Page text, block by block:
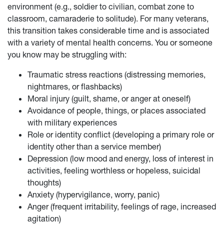
environment (e.g., soldier to civilian, combat zone to
classroom, camaraderie to solitude). For many veterans,
this transition takes considerable time and is associated
with a variety of mental health concerns. You or someone
you know may be struggling with:
Traumatic stress reactions (distressing memories,
nightmares, or flashbacks)
Moral injury (guilt, shame, or anger at oneself)
Avoidance of people, things, or places associated
with military experiences
Role or identity conflict (developing a primary role or
identity other than a service member)
Depression (low mood and energy, loss of interest in
activities, feeling worthless or hopeless, suicidal
thoughts)
Anxiety (hypervigilance, worry, panic)
Anger (frequent irritability, feelings of rage, increased
agitation)